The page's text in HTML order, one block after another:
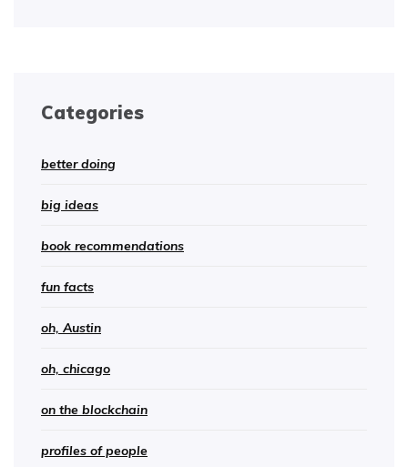
Categories
better doing
big ideas
book recommendations
fun facts
oh, Austin
oh, chicago
on the blockchain
profiles of people